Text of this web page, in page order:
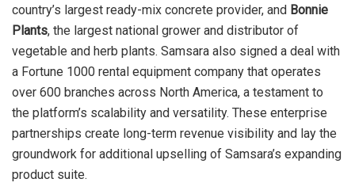
country’s largest ready-mix concrete provider, and Bonnie
Plants, the largest national grower and distributor of
vegetable and herb plants. Samsara also signed a deal with
a Fortune 1000 rental equipment company that operates
over 600 branches across North America, a testament to
the platform’s scalability and versatility. These enterprise
partnerships create long-term revenue visibility and lay the
groundwork for additional upselling of Samsara’s expanding
product suite.